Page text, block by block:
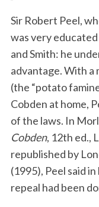
Sir Robert Peel,
was very
and Smith: he
advantage. With a
(the “potato
Cobden at home,
of the laws. In
Cobden, 12th ed.,
republished by
(1995), Peel said
repeal had been